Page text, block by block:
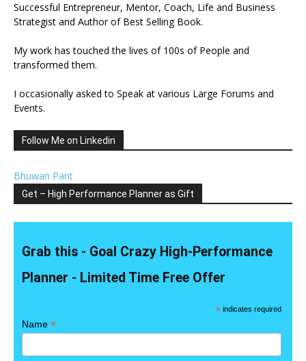
Successful Entrepreneur, Mentor, Coach, Life and Business
Strategist and Author of Best Selling Book.
My work has touched the lives of 100s of People and
transformed them.
I occasionally asked to Speak at various Large Forums and
Events.
Follow Me on Linkedin
Bhuwan Pant
Get – High Performance Planner as Gift
Grab this - Goal Crazy High-Performance
Planner - Limited Time Free Offer
* indicates required
Name*